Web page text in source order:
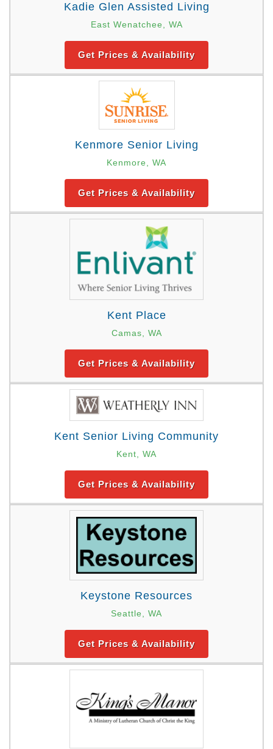
Kadie Glen Assisted Living
East Wenatchee, WA
Get Prices & Availability
Kenmore Senior Living
Kenmore, WA
Get Prices & Availability
Kent Place
Camas, WA
Get Prices & Availability
Kent Senior Living Community
Kent, WA
Get Prices & Availability
Keystone Resources
Seattle, WA
Get Prices & Availability